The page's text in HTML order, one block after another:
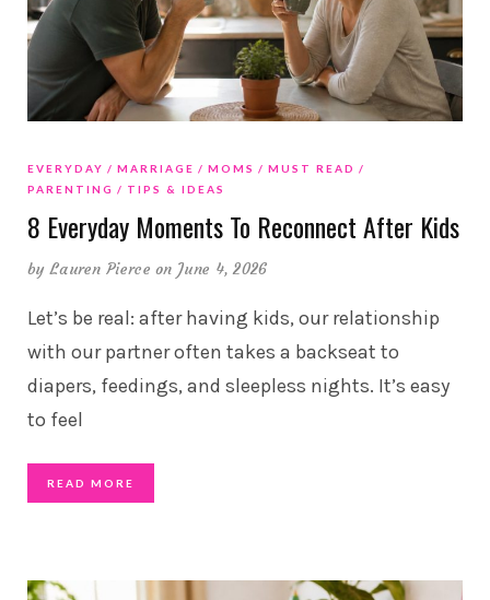
EVERYDAY MARRIAGE MOMS
MUST READ
PARENTING
TIPS & IDEAS
8 Everyday Moments To Reconnect After Kids
byLauren Pierce on June 4, 2026
Let’s be real: after having kids, our relationship
with our partner often takes a backseat to
diapers, feedings, and sleepless nights. It’s easy
to feel
READ MORE